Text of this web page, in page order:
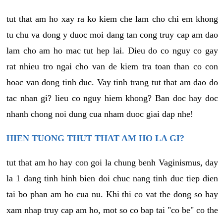
tut that am ho xay ra ko kiem che lam cho chi em khong
tu chu va dong y duoc moi dang tan cong truy cap am dao
lam cho am ho mac tut hep lai. Dieu do co nguy co gay
rat nhieu tro ngai cho van de kiem tra toan than co con
hoac van dong tinh duc. Vay tinh trang tut that am dao do
tac nhan gi? lieu co nguy hiem khong? Ban doc hay doc
nhanh chong noi dung cua nham duoc giai dap nhe!
HIEN TUONG THUT THAT AM HO LA GI?
tut that am ho hay con goi la chung benh Vaginismus, day
la 1 dang tinh hinh bien doi chuc nang tinh duc tiep dien
tai bo phan am ho cua nu. Khi thi co vat the dong so hay
xam nhap truy cap am ho, mot so co bap tai "co be" co the